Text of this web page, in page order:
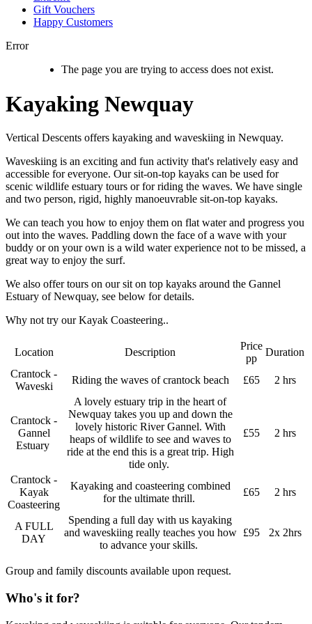
Gift Vouchers
Happy Customers
Error
The page you are trying to access does not exist.
Kayaking Newquay
Vertical Descents offers kayaking and waveskiing in Newquay.
Waveskiing is an exciting and fun activity that's relatively easy and
accessible for everyone. Our sit-on-top kayaks can be used for
scenic wildlife estuary tours or for riding the waves. We have single
and two person, rigid, highly manoeuvrable sit-on-top kayaks.
We can teach you how to enjoy them on flat water and progress you
out into the waves. Paddling down the face of a wave with your
buddy or on your own is a wild water experience not to be missed, a
great way to enjoy the surf.
We also offer tours on our sit on top kayaks around the Gannel
Estuary of Newquay, see below for details.
Why not try our Kayak Coasteering..
Location Description
Price
pp
Duration
Crantock -
Waveski
Riding the waves of crantock beach £65 2 hrs
Crantock -
Gannel
Estuary
A lovely estuary trip in the heart of
Newquay takes you up and down the
lovely historic River Gannel. With
heaps of wildlife to see and waves to
ride at the end this is a great trip. High
tide only.
£55 2 hrs
Crantock -
Kayak
Coasteering
Kayaking and coasteering combined
for the ultimate thrill.
£65 2 hrs
A FULL
DAY
Spending a full day with us kayaking
and waveskiing really teaches you how
to advance your skills.
£95 2x 2hrs
Group and family discounts available upon request.
Who's it for?